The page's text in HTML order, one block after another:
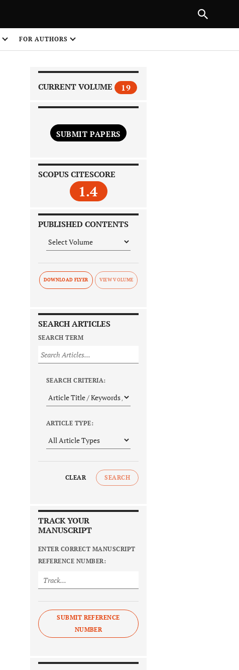
FOR AUTHORS
CURRENT VOLUME 19
SUBMIT PAPERS
SCOPUS CITESCORE
1.4
PUBLISHED CONTENTS
DOWNLOAD FLYER
SEARCH ARTICLES
SEARCH TERM
SEARCH CRITERIA:
ARTICLE TYPE:
CLEAR SEARCH
TRACK YOUR
MANUSCRIPT
ENTER CORRECT MANUSCRIPT
REFERENCE NUMBER:
SUBMIT REFERENCE
NUMBER
NEXT ARTICLE
1